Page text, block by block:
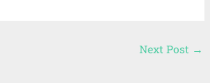
Next Post →